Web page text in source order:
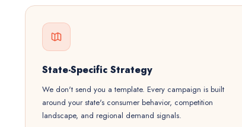
State-Specific Strategy
We don't send you a template. Every campaign is built
around your state's consumer behavior, competition
landscape, and regional demand signals.